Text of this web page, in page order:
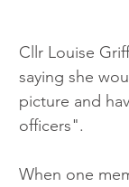
Cllr Louise
saying she
picture and
officers".
When one